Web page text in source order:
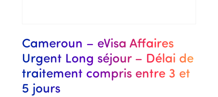
Cameroun – eVisa Affaires
Urgent Long séjour – Délai de
traitement compris entre 3 et
5 jours